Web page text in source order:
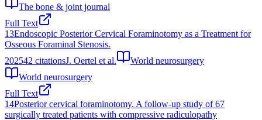
The bone & joint journal
Full Text
13Endoscopic Posterior Cervical Foraminotomy as a Treatment for
Osseous Foraminal Stenosis.
202542 citationsJ. Oertel et al.
World neurosurgery
World neurosurgery
Full Text
14Posterior cervical foraminotomy. A follow-up study of 67
surgically treated patients with compressive radiculopathy